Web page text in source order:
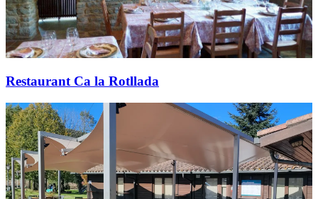
Restaurant Ca la Rotllada